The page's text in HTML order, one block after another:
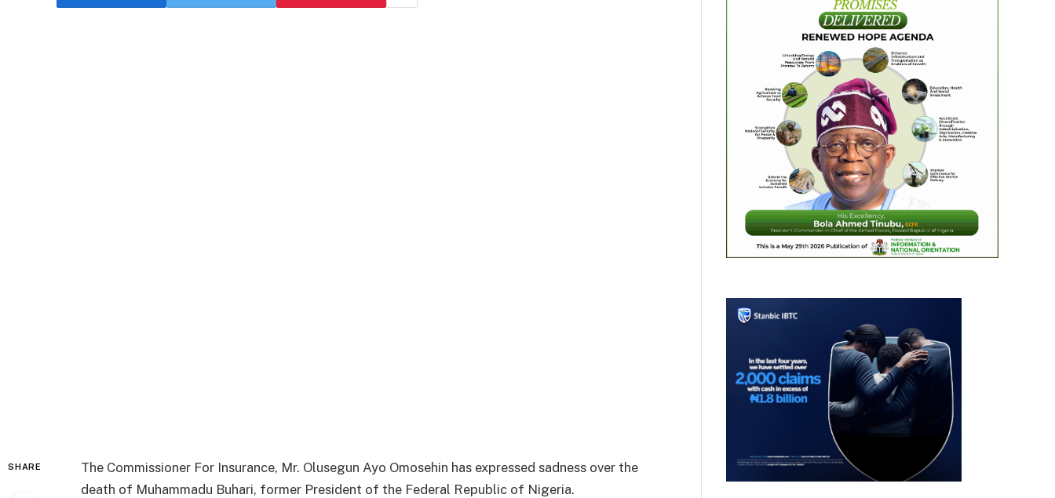
SHARE
The Commissioner For Insurance, Mr. Olusegun Ayo Omosehin has expressed sadness over the
death of Muhammadu Buhari, former President of the Federal Republic of Nigeria.